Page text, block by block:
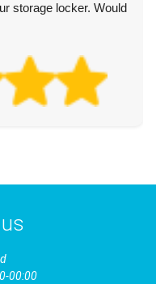
storage locker. Would
00:00